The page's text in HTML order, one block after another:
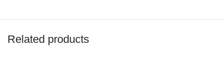
Related products